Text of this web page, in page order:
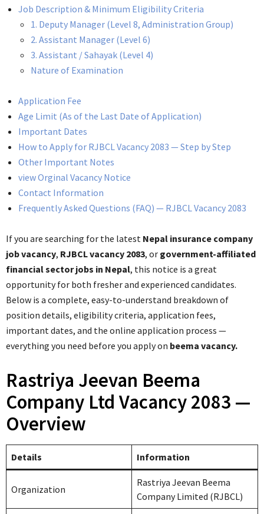
Job Description & Minimum Eligibility Criteria
1. Deputy Manager (Level 8, Administration Group)
2. Assistant Manager (Level 6)
3. Assistant / Sahayak (Level 4)
Nature of Examination
Application Fee
Age Limit (As of the Last Date of Application)
Important Dates
How to Apply for RJBCL Vacancy 2083 — Step by Step
Other Important Notes
view Orginal Vacancy Notice
Contact Information
Frequently Asked Questions (FAQ) — RJBCL Vacancy 2083
If you are searching for the latest Nepal insurance company
job vacancy, RJBCL vacancy 2083, or government-affiliated
financial sector jobs in Nepal, this notice is a great
opportunity for both fresher and experienced candidates.
Below is a complete, easy-to-understand breakdown of
position details, eligibility criteria, application fees,
important dates, and the online application process —
everything you need before you apply on beema vacancy.
Rastriya Jeevan Beema
Company Ltd Vacancy 2083 —
Overview
Details Information
Organization
Rastriya Jeevan Beema
Company Limited (RJBCL)